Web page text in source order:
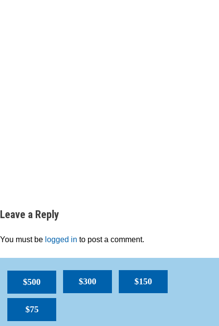
Leave a Reply
You must be logged in to post a comment.
$500 $300 $150
$75